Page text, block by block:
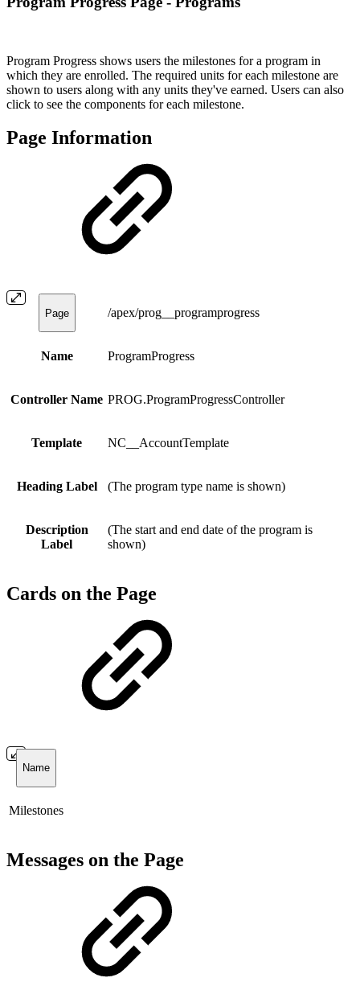
Program Progress shows users the milestones for a program in
which they are enrolled. The required units for each milestone are
shown to users along with any units they've earned. Users can also
click to see the components for each milestone.
Page Information
Page /apex/prog__programprogress
Name ProgramProgress
Controller Name PROG.ProgramProgressController
Template NC__AccountTemplate
Heading Label (The program type name is shown)
Description
Label
(The start and end date of the program is
shown)
Cards on the Page
Name
Milestones
Messages on the Page